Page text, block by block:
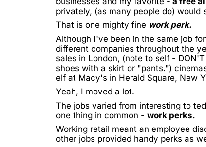
privately, (as many people do) would
That is one mighty fine work perk.
Although I've been in the same job
different companies throughout the
sales in London, (note to self -
shoes with a skirt or "pants.")
elf at Macy's in Herald Square, New
Yeah, I moved a lot.
The jobs varied from interesting to
one thing in common - work perks.
Working retail meant an employee
other jobs provided handy perks as